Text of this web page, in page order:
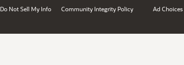
Do Not Sell My Info Community Integrity Policy Ad Choices